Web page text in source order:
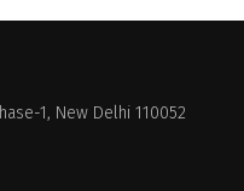
1, New Delhi 110052